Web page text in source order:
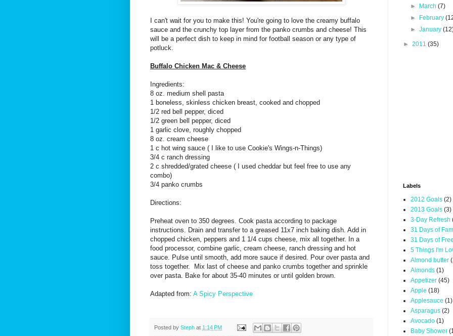
I can't wait for you to make this! You're going to love the creamy buffalo
sauce and the crunchy top layer from the panko crumbs and cheese! This
will be a perfect dish to keep in mind for football season or any type of
potluck.
Buffalo Chicken Mac & Cheese
Ingredients:
8 oz. medium shell pasta
1 boneless, skinless chicken breast, cooked and chopped
1/2 red bell pepper, diced
1/2 green bell pepper, diced
1 garlic clove, roughly chopped
8 oz. cream cheese
1 c hot wing sauce ( I like to use Cookie's Wings-n-Things)
3/4 c ranch dressing
2 c shredded/grated cheese ( I used cheddar but feel free to use any
combo)
3/4 panko crumbs
Directions:
Preheat oven to 350 degrees. Cook pasta according to package
instructions. Drain and transfer to a greased 11x7 inch baking dish. Add in
chopped chicken, peppers and 1 1/4 cups cheese, mix all together. In a
food processor, combine garlic, cream cheese, ranch dressing and hot
sauce. Pulse until smooth, add more sauce if desired. Pour over pasta and
toss together. Mix last of cheese and panko crumbs together and sprinkle
over pasta. Bake for about 35-40 minutes or until golden brown.
Adapted from: A Spicy Perspective
Posted by Steph at 1:14 PM
►
March(7)
►
February
►January
► 2011 (35)
Labels
2012 Goals (2)
2013 Goals (3)
3-Day Refresh
31 Days of
31 Days of
5 Things I'm
Almond butter
Almonds (1)
Appetizer (45)
Apple (18)
Applesauce (1)
Asparagus (2)
Avocado (1)
Baby Shower